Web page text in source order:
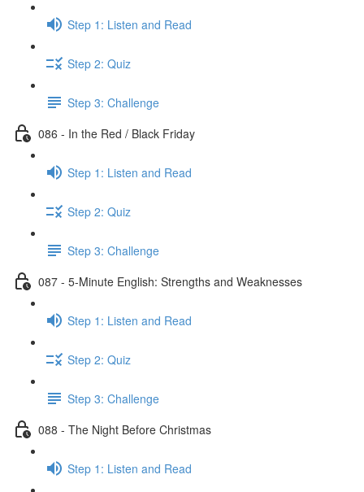
Step 1: Listen and Read
Step 2: Quiz
Step 3: Challenge
086 - In the Red / Black Friday
Step 1: Listen and Read
Step 2: Quiz
Step 3: Challenge
087 - 5-Minute English: Strengths and Weaknesses
Step 1: Listen and Read
Step 2: Quiz
Step 3: Challenge
088 - The Night Before Christmas
Step 1: Listen and Read